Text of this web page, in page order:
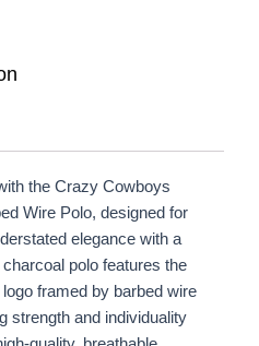
the Crazy Cowboys
Wire Polo, designed for
elegance with a
polo features the
framed by barbed wire
strength and individuality